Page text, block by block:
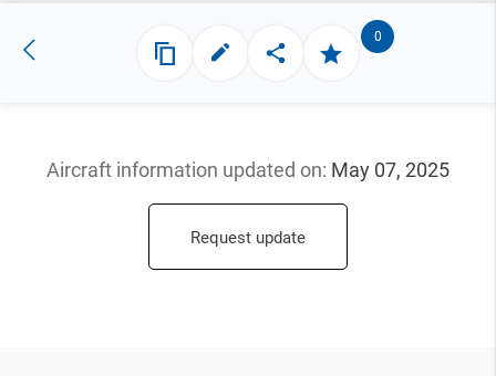
0
Aircraft information updated on: May 07, 2025
Request update